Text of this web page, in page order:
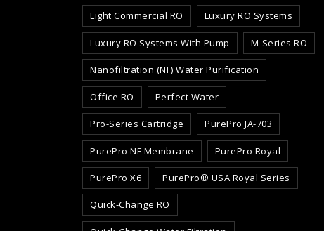
Light Commercial RO Luxury RO Systems
Luxury RO Systems With Pump M-Series RO
Nanofiltration (NF) Water Purification
Office RO Perfect Water
Pro-Series Cartridge PurePro JA-703
PurePro NF Membrane PurePro Royal
PurePro X6 PurePro® USA Royal Series
Quick-Change RO